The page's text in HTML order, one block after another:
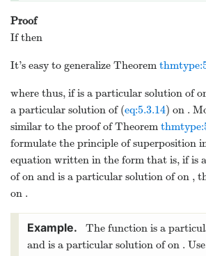
complementary equation
x y + xy −4y = 0
(−∞,0) (0,∞)
. To find
solution of (
), we note
= Ax 4 , where
is a constant
) will be
4 and we may be able to choose
= 4
x2 y′′
p + xy′
p −4yp = x2 (12Ax 2)+